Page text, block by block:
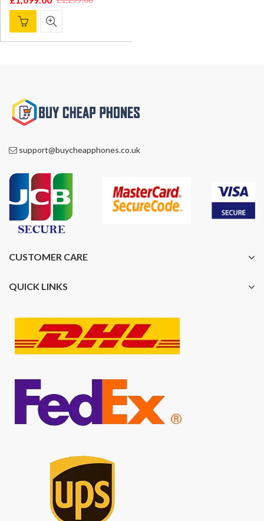
Original
price
was:
Current
price
is:
support@buycheapphones.co.uk
CUSTOMER CARE
QUICK LINKS